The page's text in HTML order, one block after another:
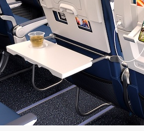
including:
holder
storage compartments
snack tray easily accessible in-arm
AC socket and USB-C charging
in last row